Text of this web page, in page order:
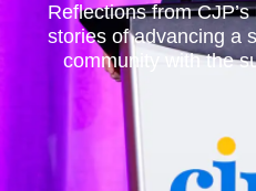
Reflections from
stories of advancing a
community with the